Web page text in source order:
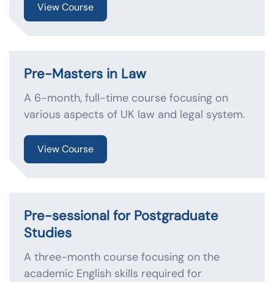
View Course
Pre-Masters in Law
A 6-month, full-time course focusing on
various aspects of UK law and legal system.
View Course
Pre-sessional for Postgraduate
Studies
A three-month course focusing on the
academic English skills required for